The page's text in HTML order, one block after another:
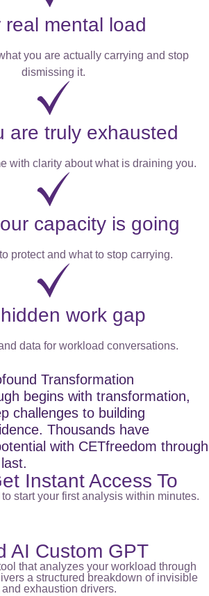
real mental load
you are actually carrying and stop
dismissing it.
are truly exhausted
with clarity about what is draining you.
capacity is going
protect and what to stop carrying.
work gap
data for workload conversations.
Transformation
begins with transformation,
challenges to building
Thousands have
with CETfreedom through
Instant Access To
start your first analysis within minutes.
AI Custom GPT
that analyzes your workload through
a structured breakdown of invisible
exhaustion drivers.